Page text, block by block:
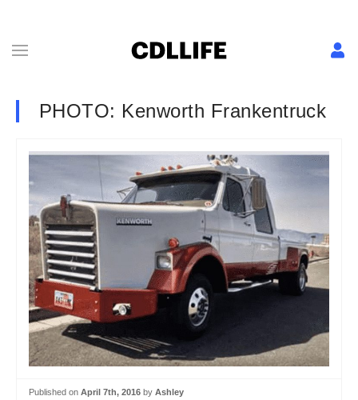
PHOTO: Kenworth Frankentruck
Published on April 7th, 2016 by Ashley